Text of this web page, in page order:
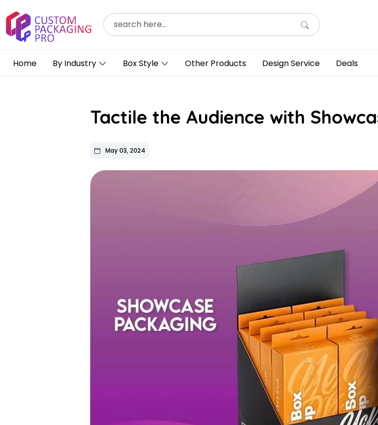
Home By Industry Box Style Other Products Design Service Deals
Tactile the Audience with
May 03, 2024